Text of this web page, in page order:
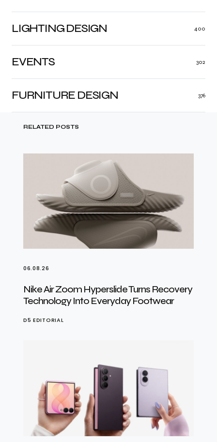
LIGHTING DESIGN 400
FURNITURE DESIGN 376
EVENTS 302
RELATED POSTS
06.08.26
Nike Air Zoom Hyperslide Turns Recovery
Technology Into Everyday Footwear
D5 EDITORIAL